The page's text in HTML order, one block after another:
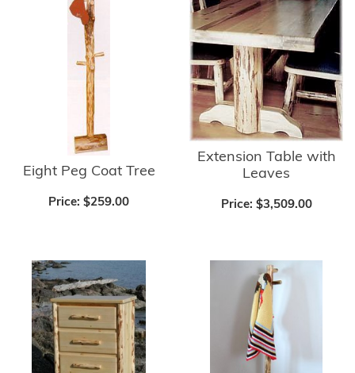
Eight Peg Coat Tree
Price: $259.00
Extension Table with
Leaves
Price: $3,509.00